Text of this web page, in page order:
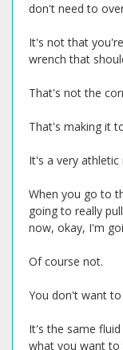
don't need to
It's not that
wrench that
That's not the
That's making it
It's a very
When you go to
going to really
now, okay, I'm
Of course not.
You don't want
It's the same
what you want to